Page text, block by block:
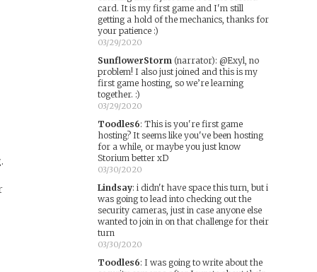
card. It is my first game and I'm still
getting a hold of the mechanics, thanks for
your patience :)
03/29/2020
SunflowerStorm(narrator): @Exyl, no
problem! I also just joined and this is my
first game hosting, so we’re learning
together. :)
03/29/2020
Toodles6: This is you're first game
hosting? It seems like you've been hosting
for a while, or maybe you just know
Storium better xD
03/30/2020
Lindsay: i didn't have space this turn, but i
was going to lead into checking out the
security cameras, just in case anyone else
wanted to join in on that challenge for their
turn
03/30/2020
Toodles6: I was going to write about the